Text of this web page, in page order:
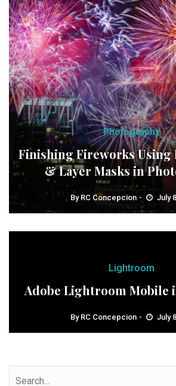
Photography
Finishing Fireworks Using
& Layer Masks in
By RC Concepcion July
Lightroom
Adobe Lightroom Mobile
By RC Concepcion July